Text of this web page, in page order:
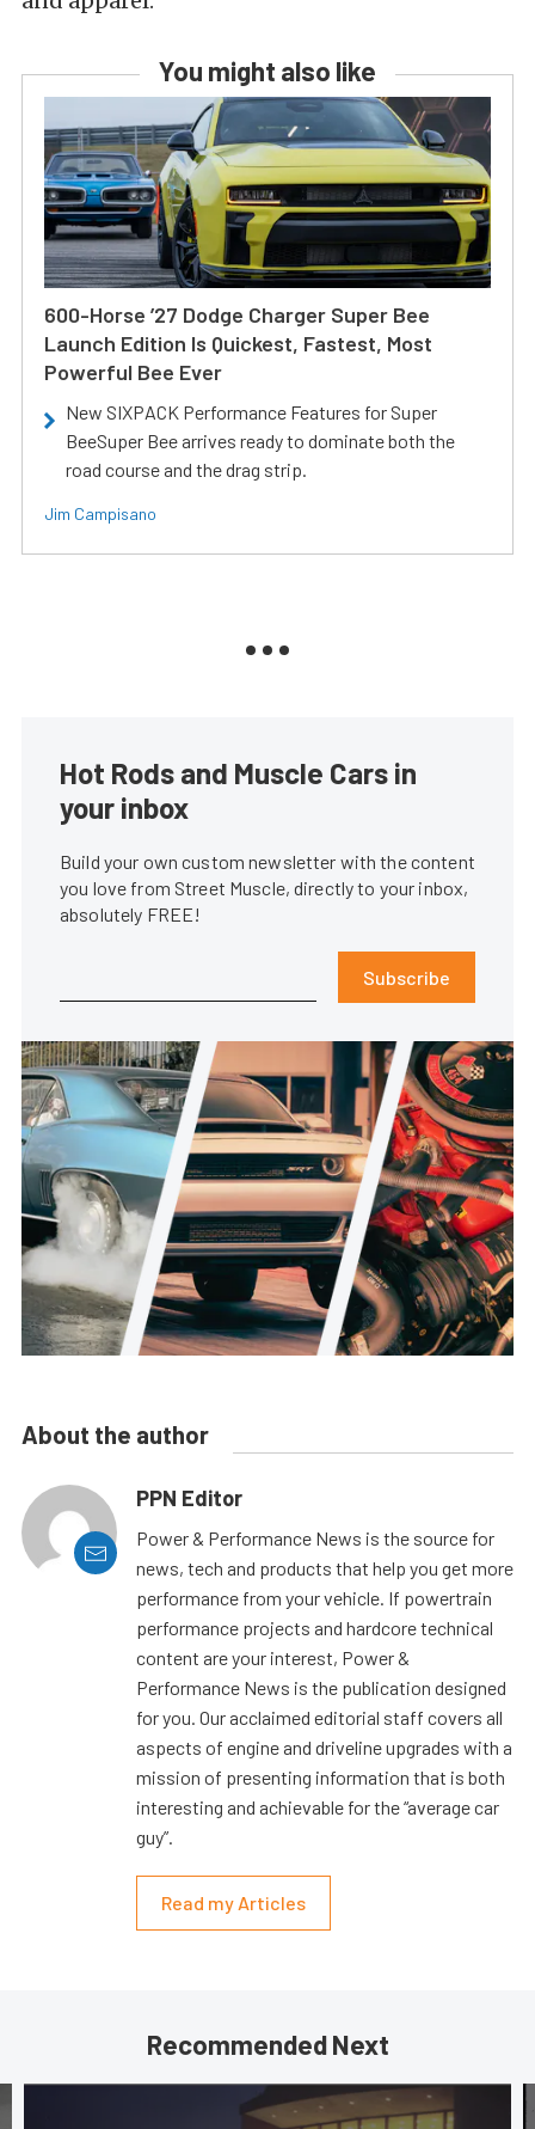
You might also like
600-Horse ’27 Dodge Charger Super Bee
Launch Edition Is Quickest, Fastest, Most
Powerful Bee Ever
New SIXPACK Performance Features for Super
BeeSuper Bee arrives ready to dominate both the
road course and the drag strip.
Jim Campisano
Hot Rods and Muscle Cars in
your inbox
Build your own custom newsletter with the content
you love from Street Muscle, directly to your inbox,
absolutely FREE!
Subscribe
About the author
PPN Editor
Power & Performance News is the source for
news, tech and products that help you get more
performance from your vehicle. If powertrain
performance projects and hardcore technical
content are your interest, Power &
Performance News is the publication designed
for you. Our acclaimed editorial staff covers all
aspects of engine and driveline upgrades with a
mission of presenting information that is both
interesting and achievable for the “average car
guy”.
Read my Articles
Recommended Next